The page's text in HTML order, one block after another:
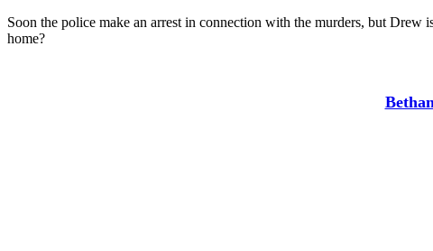
Soon the police make an arrest in connection with the murders, but Drew
home?